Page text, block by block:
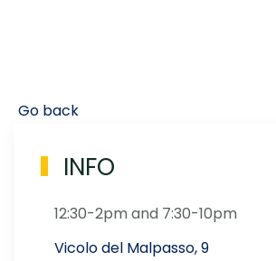
Go back
INFO
12:30-2pm and 7:30-10pm
Vicolo del Malpasso, 9